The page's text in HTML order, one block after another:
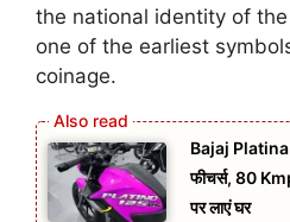
the national identity of
one of the earliest
coinage.
Bajaj Platina
फीचर्स, 80
पर लाएं घर